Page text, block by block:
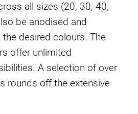
all sizes (20, 30, 40,
be anodised and
desired colours. The
offer unlimited
A selection of over
rounds off the extensive